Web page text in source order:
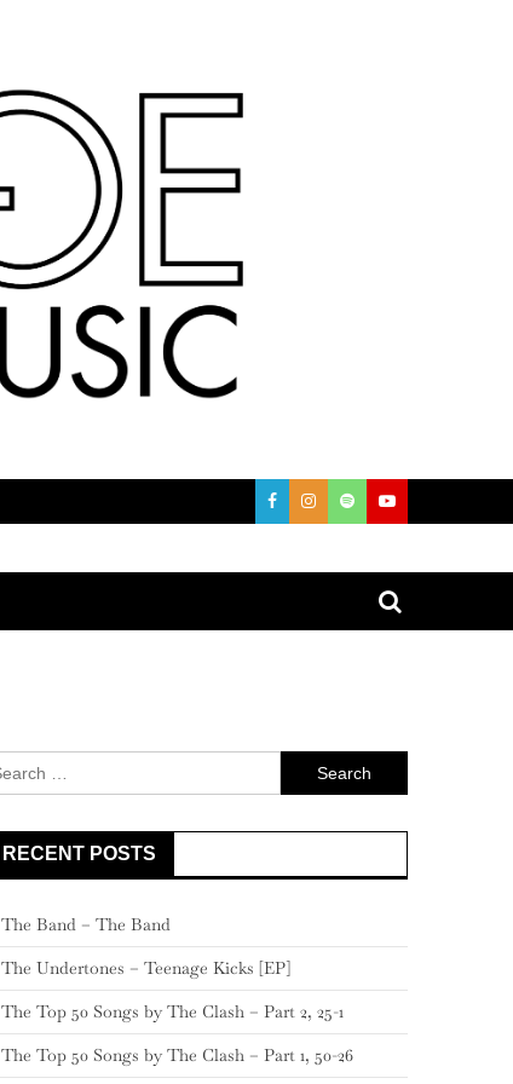
Search
for:
RECENT POSTS
The Band – The Band
The Undertones – Teenage Kicks [EP]
The Top 50 Songs by The Clash – Part 2, 25-1
The Top 50 Songs by The Clash – Part 1, 50-26